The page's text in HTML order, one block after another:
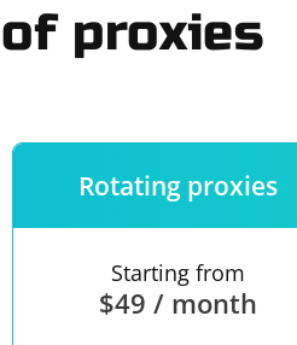
proxies
Rotating proxies
Starting from
$49 / month